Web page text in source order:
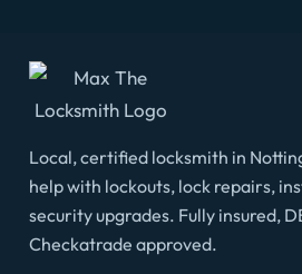
Local, certified locksmith in
help with lockouts, lock repairs,
security upgrades. Fully insured,
Checkatrade approved.